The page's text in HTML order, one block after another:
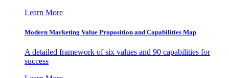
Learn More
Modern Marketing Value Proposition and Capabilities Map
A detailed framework of six values and 90 capabilities for
success